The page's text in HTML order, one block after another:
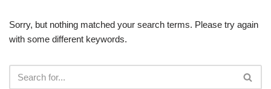
Sorry, but nothing matched your search terms. Please try again
with some different keywords.